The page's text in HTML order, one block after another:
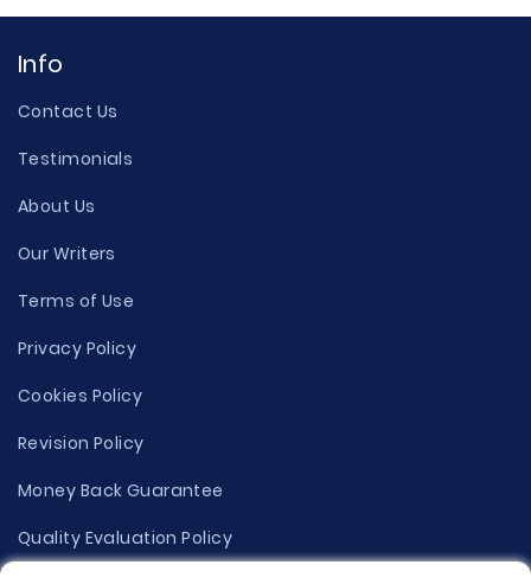
Info
Contact Us
Testimonials
About Us
Our Writers
Terms of Use
Privacy Policy
Cookies Policy
Revision Policy
Money Back Guarantee
Quality Evaluation Policy